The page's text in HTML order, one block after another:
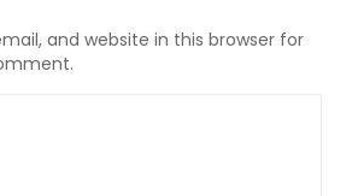
and website in this browser for